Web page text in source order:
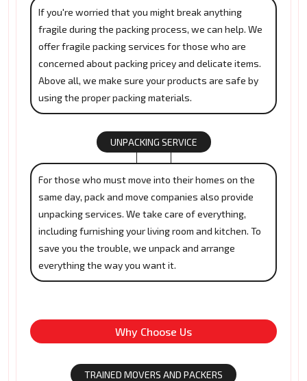
If you're worried that you might break anything
fragile during the packing process, we can help. We
offer fragile packing services for those who are
concerned about packing pricey and delicate items.
Above all, we make sure your products are safe by
using the proper packing materials.
UNPACKING SERVICE
For those who must move into their homes on the
same day, pack and move companies also provide
unpacking services. We take care of everything,
including furnishing your living room and kitchen. To
save you the trouble, we unpack and arrange
everything the way you want it.
Why Choose Us
TRAINED MOVERS AND PACKERS